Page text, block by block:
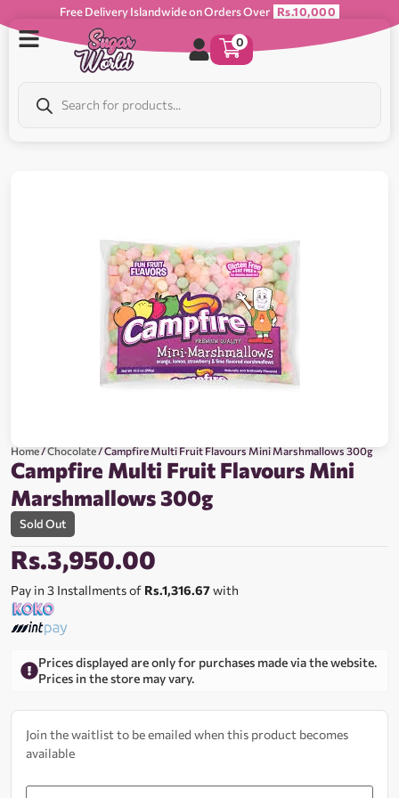
Free Delivery Islandwide on Orders Over Rs.10,000
0
Home/Chocolate/ Campfire Multi Fruit Flavours Mini Marshmallows 300g
Campfire Multi Fruit Flavours Mini
Marshmallows 300g
Sold Out
Rs.3,950.00
Pay in 3 Installments of Rs.1,316.67with
Prices displayed are only for purchases made via the website.
Prices in the store may vary.
Join the waitlist to be emailed when this product becomes
available
Enter